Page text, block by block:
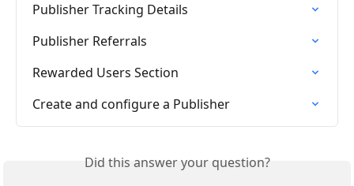
Publisher Tracking Details
Publisher Referrals
Rewarded Users Section
Create and configure a Publisher
Did this answer your question?